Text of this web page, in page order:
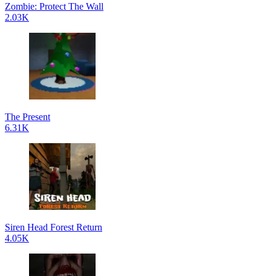
Zombie: Protect The Wall
2.03K
The Present
6.31K
Siren Head Forest Return
4.05K